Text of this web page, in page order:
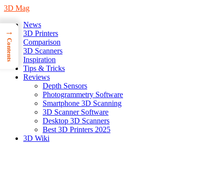
3D Mag
News
3D Printers
Comparison
3D Scanners
Inspiration
Tips & Tricks
Reviews
Depth Sensors
Photogrammetry Software
Smartphone 3D Scanning
3D Scanner Software
Desktop 3D Scanners
Best 3D Printers 2025
3D Wiki
→
Contents